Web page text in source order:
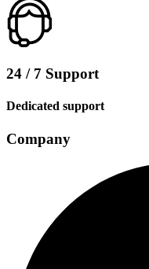
24 / 7 Support
Dedicated support
Company